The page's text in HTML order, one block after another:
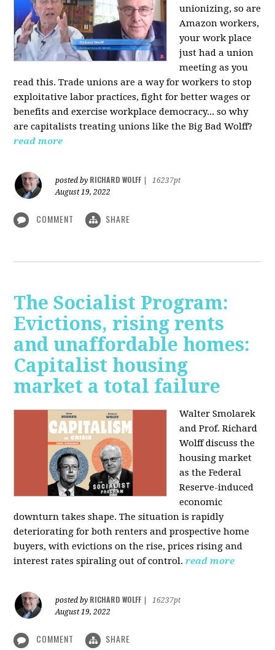
unionizing, so are
Amazon workers,
your work place
just had a union
meeting as you
read this. Trade unions are a way for workers to stop
exploitative labor practices, fight for better wages or
benefits and exercise workplace democracy... so why
are capitalists treating unions like the Big Bad Wolff?
read more
posted by RICHARD WOLFF
16237pt
August 19, 2022
COMMENT SHARE
The Socialist Program:
Evictions, rising rents
and unaffordable homes:
Capitalist housing
market a total failure
Walter Smolarek
and Prof. Richard
Wolff discuss the
housing market
as the Federal
Reserve-induced
economic
downturn takes shape. The situation is rapidly
deteriorating for both renters and prospective home
buyers, with evictions on the rise, prices rising and
interest rates spiraling out of control. read more
posted by RICHARD WOLFF
16237pt
August 19, 2022
COMMENT SHARE